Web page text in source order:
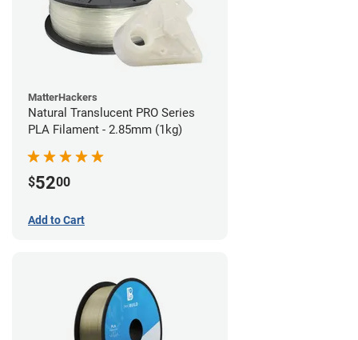
MatterHackers
Natural Translucent PRO Series
PLA Filament - 2.85mm (1kg)
$5200
Add to Cart